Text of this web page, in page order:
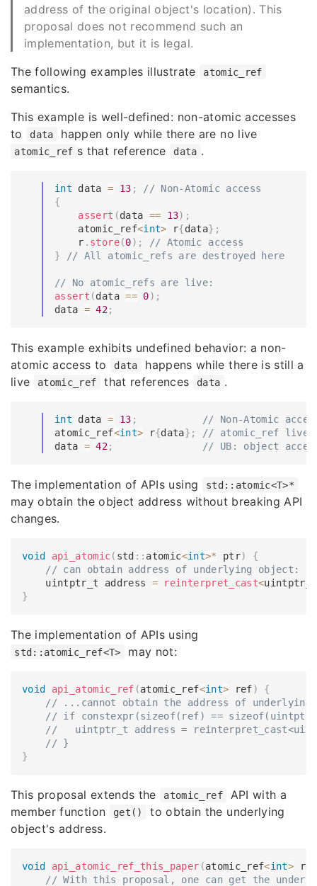
address of the original object's location). This
proposal does not recommend such an
implementation, but it is legal.
The following examples illustrate
atomic_ref
semantics.
This example is well-defined: non-atomic accesses
to
data happen only while there are no live
atomic_ref s that reference data .
int data = 13 ;
// Non-Atomic access
{
assert (data == 13) ;
    atomic_ref
<int> r{data} ;
    r
. store(0) ;
// Atomic access
}
// All atomic_refs are destroyed here
// No atomic_refs are live:
assert (data == 0) ;
data = 42;
This example exhibits undefined behavior: a non-
atomic access to
data
happens while there is still a
live
atomic_ref that references data .
int data = 13 ;
// Non-Atomic
atomic_ref<int> r{data} ;
// atomic_ref live
data = 42; // UB: object
The implementation of APIs using std::atomic<T>*
may obtain the object address without breaking API
changes.
void api_atomic( std :: atomic<int>* ptr)
{
// can obtain address of underlying object:
    uintptr_t address
= reinterpret_cast<uintptr_t
}
The implementation of APIs using
std::atomic_ref<T> may not:
void api_atomic_ref (atomic_ref<int> ref)
{
// ...cannot obtain the address of underlying
// if constexpr(sizeof(ref) ==
//   uintptr_t address =
// }
}
This proposal extends the atomic_ref
API with a
member function
get()
to obtain the underlying
object's address.
void api_atomic_ref_this_paper (atomic_ref<int> ref
// With this proposal, one can get the